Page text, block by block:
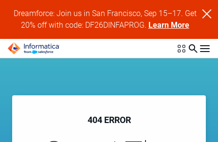
Dreamforce: Join us in San Francisco, Sep 15–17. Get
20% off with code: DF26DINFAPROG. Learn More
404 ERROR